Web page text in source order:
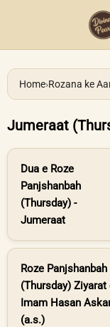
Home›Rozana ke
Jumeraat
Dua e Roze
Panjshanbah
(Thursday) -
Jumeraat
Roze Panjshanbah
(Thursday) Ziyarat
Imam Hasan
(a.s.)